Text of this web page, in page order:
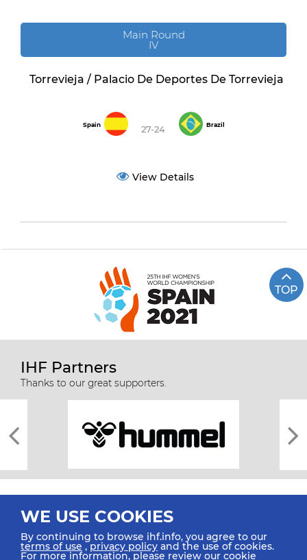
Main Round
IV
Torrevieja / Palacio De Deportes De Torrevieja
Spain 27-24 Brazil
View Details
TOP
IHF Partners
Thanks to our great supporters.
WE USE COOKIES
By continuing to browse ihf.info, you agree to our
terms of use ,privacy policy and the use of cookies.
For more information, please review our cookie